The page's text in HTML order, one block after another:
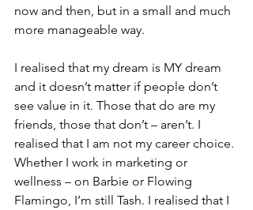
now and then, but in a small and much
more manageable way.
I realised that my dream is MY dream
and it doesn’t matter if people don’t
see value in it. Those that do are my
friends, those that don’t – aren’t. I
realised that I am not my career choice.
Whether I work in marketing or
wellness – on Barbie or Flowing
Flamingo, I’m still Tash. I realised that I